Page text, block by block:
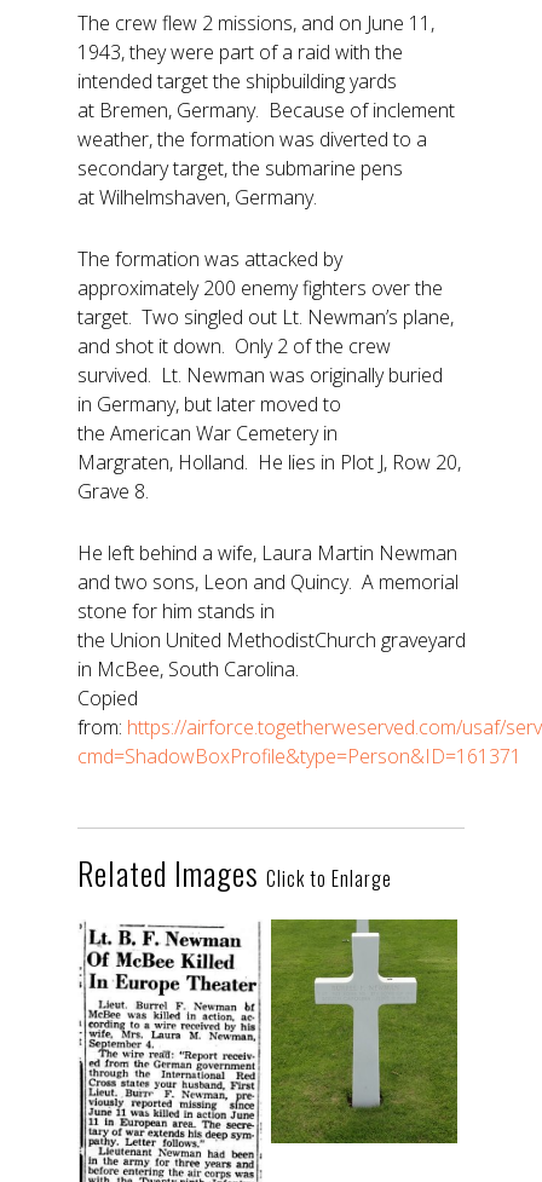
The crew flew 2 missions, and on June 11,
1943, they were part of a raid with the
intended target the shipbuilding yards
at Bremen, Germany. Because of inclement
weather, the formation was diverted to a
secondary target, the submarine pens
at Wilhelmshaven, Germany.
The formation was attacked by
approximately 200 enemy fighters over the
target. Two singled out Lt. Newman’s plane,
and shot it down. Only 2 of the crew
survived. Lt. Newman was originally buried
in Germany, but later moved to
the American War Cemetery in
Margraten, Holland. He lies in Plot J, Row 20,
Grave 8.
He left behind a wife, Laura Martin Newman
and two sons, Leon and Quincy. A memorial
stone for him stands in
the Union United MethodistChurch graveyard
in McBee, South Carolina.
Copied
from: https://airforce.togetherweserved.com/usaf/
cmd=ShadowBoxProfile&type=Person&ID=161371
Related Images Click to Enlarge